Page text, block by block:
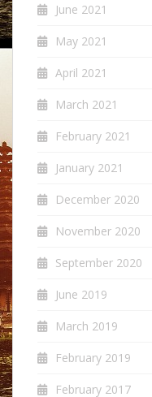
June 2021
May 2021
April 2021
March 2021
February 2021
January 2021
December 2020
November 2020
September 2020
June 2019
March 2019
February 2019
February 2017